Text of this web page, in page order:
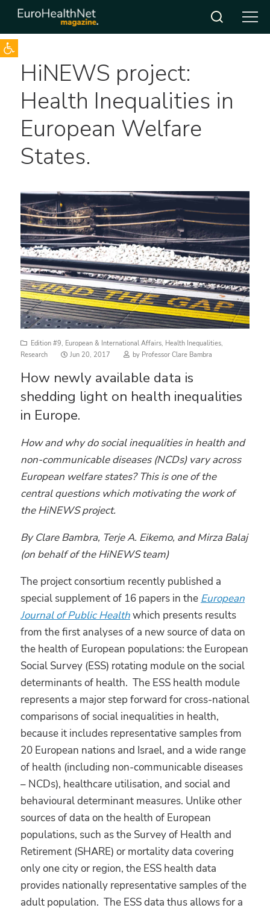
Open toolbar
Skip
contentHiNEWS project:
Health Inequalities in
European Welfare
States.
Edition #9, European & International Affairs, Health Inequalities,
Research
Posted
Jun 20, 2017 by Professor Clare Bambra
How newly available data is
shedding light on health inequalities
in Europe.
How and why do social inequalities in health and
non-communicable diseases (NCDs) vary across
European welfare states? This is one of the
central questions which motivating the work of
the HiNEWS project.
By Clare Bambra, Terje A. Eikemo, and Mirza Balaj
(on behalf of the HiNEWS team)
The project consortium recently published a
special supplement of 16 papers in the European
Journal of Public Healthwhich presents results
from the first analyses of a new source of data on
the health of European populations: the European
Social Survey (ESS) rotating module on the social
determinants of health. The ESS health module
represents a major step forward for cross-national
comparisons of social inequalities in health,
because it includes representative samples from
20 European nations and Israel, and a wide range
of health (including non-communicable diseases
– NCDs), healthcare utilisation, and social and
behavioural determinant measures. Unlike other
sources of data on the health of European
populations, such as the Survey of Health and
Retirement (SHARE) or mortality data covering
only one city or region, the ESS health data
provides nationally representative samples of the
adult population. The ESS data thus allows for a